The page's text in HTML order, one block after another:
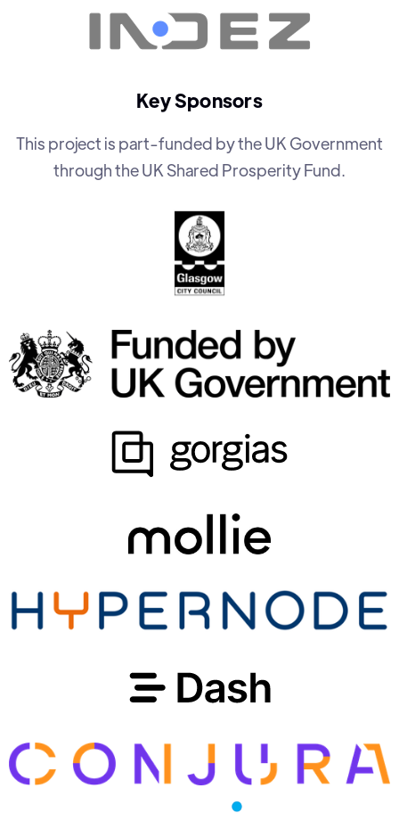
Key Sponsors
This project is part-funded by the UK Government
through the UK Shared Prosperity Fund.